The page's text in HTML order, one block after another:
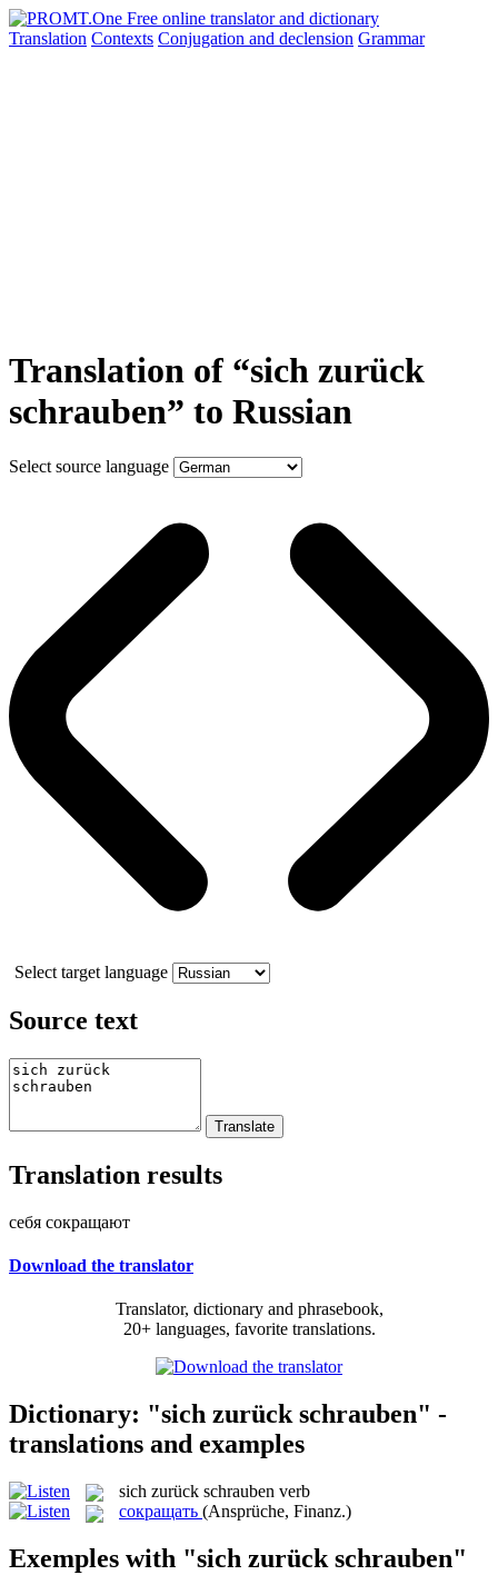
Translation Contexts Conjugation and declension Grammar
Translation of “sich zurück
schrauben” to Russian
Select source language
Select target language
Source text
Translation results
себя сокращают
Download the translator
Translator, dictionary and phrasebook,
20+ languages, favorite translations.
Dictionary: "sich zurück schrauben" -
translations and examples
sich zurück schrauben verb
сокращать (Ansprüche, Finanz.)
Exemples with "sich zurück schrauben"